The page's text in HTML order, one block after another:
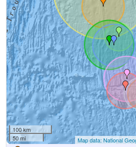
100 km
50 mi
Map data: National